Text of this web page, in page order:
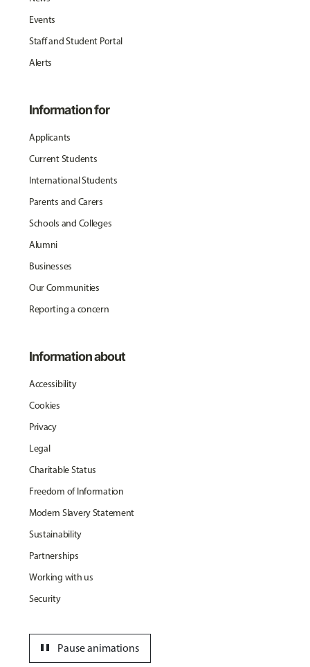
Events
Staff and Student Portal
Alerts
Information for
Applicants
Current Students
International Students
Parents and Carers
Schools and Colleges
Alumni
Businesses
Our Communities
Reporting a concern
Information about
Accessibility
Cookies
Privacy
Legal
Charitable Status
Freedom of Information
Modern Slavery Statement
Sustainability
Partnerships
Working with us
Security
Pause animations
pause